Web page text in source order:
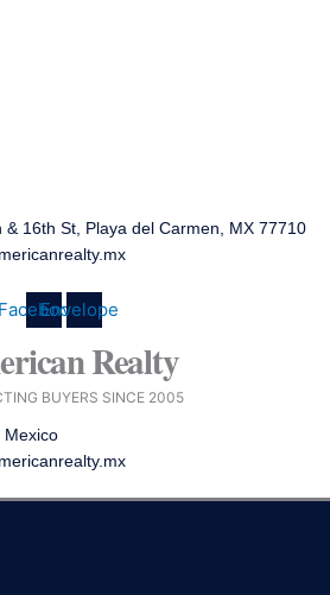
& 16th St, Playa del Carmen, MX 77710
FacebookEnvelope
Realty
BUYERS SINCE 2005
Mexico